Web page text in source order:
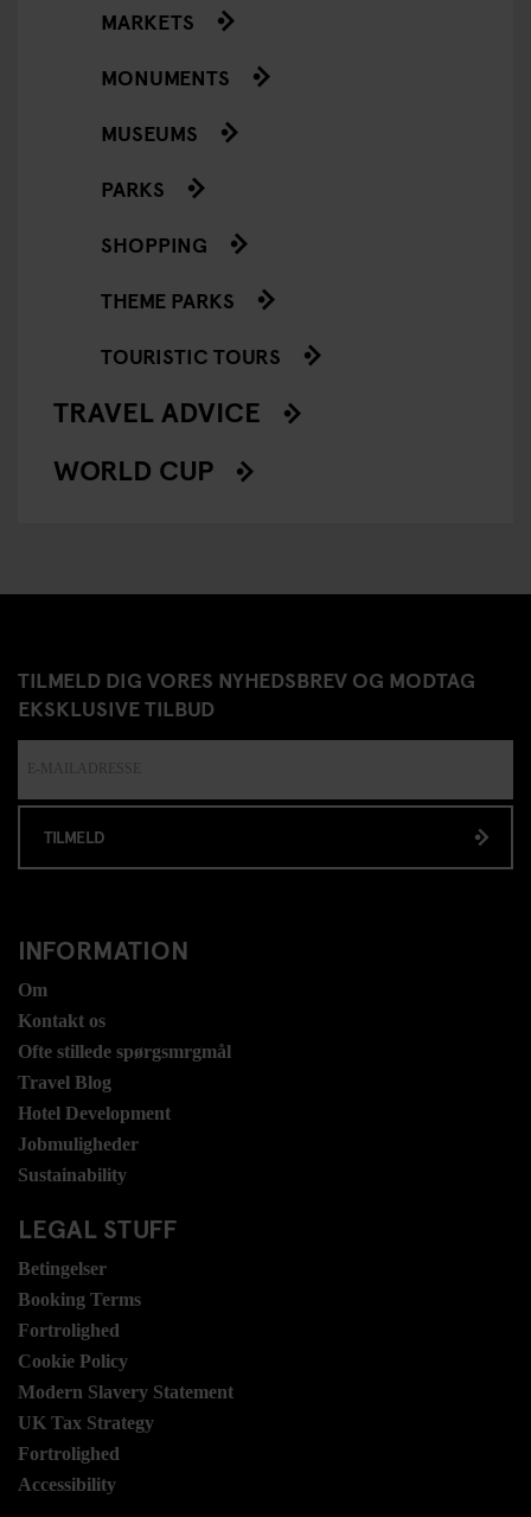
MARKETS
MONUMENTS
MUSEUMS
PARKS
SHOPPING
THEME PARKS
TOURISTIC TOURS
TRAVEL ADVICE
WORLD CUP
TILMELD DIG VORES NYHEDSBREV OG MODTAG
EKSKLUSIVE TILBUD
TILMELD
INFORMATION
Om
Kontakt os
Ofte stillede spørgsmrgmål
Travel Blog
Hotel Development
Jobmuligheder
Sustainability
LEGAL STUFF
Betingelser
Booking Terms
Fortrolighed
Cookie Policy
Modern Slavery Statement
UK Tax Strategy
Fortrolighed
Accessibility